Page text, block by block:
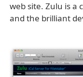
web site. Zulu is a
and the brilliant